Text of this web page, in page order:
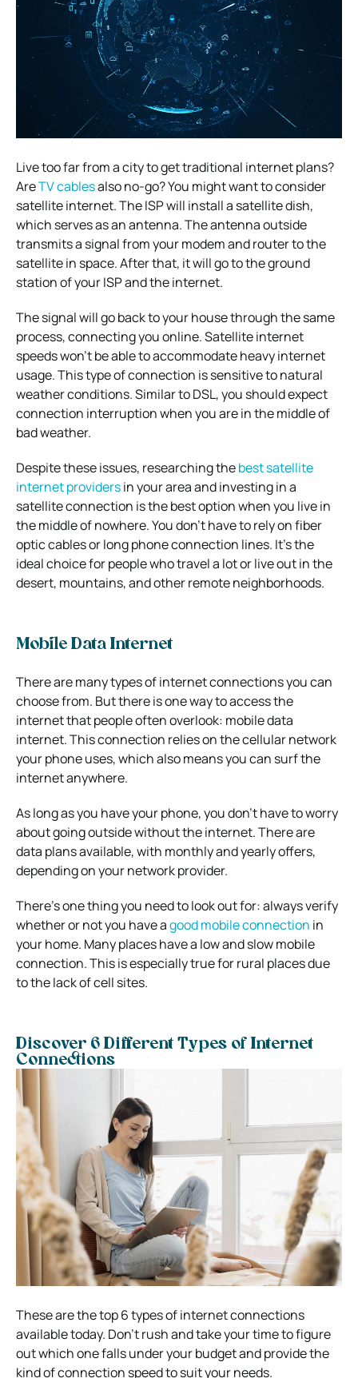
Live too far from a city to get traditional internet plans?
AreTV cablesalso no-go? You might want to consider
satellite internet. The ISP will install a satellite dish,
which serves as an antenna. The antenna outside
transmits a signal from your modem and router to the
satellite in space. After that, it will go to the ground
station of your ISP and the internet.
The signal will go back to your house through the same
process, connecting you online. Satellite internet
speeds won’t be able to accommodate heavy internet
usage. This type of connection is sensitive to natural
weather conditions. Similar to DSL, you should expect
connection interruption when you are in the middle of
bad weather.
Despite these issues, researching thebest satellite
internet providersin your area and investing in a
satellite connection is the best option when you live in
the middle of nowhere. You don’t have to rely on fiber
optic cables or long phone connection lines. It’s the
ideal choice for people who travel a lot or live out in the
desert, mountains, and other remote neighborhoods.
Mobile Data Internet
There are many types of internet connections you can
choose from. But there is one way to access the
internet that people often overlook: mobile data
internet. This connection relies on the cellular network
your phone uses, which also means you can surf the
internet anywhere.
As long as you have your phone, you don’t have to worry
about going outside without the internet. There are
data plans available, with monthly and yearly offers,
depending on your network provider.
There’s one thing you need to look out for: always verify
whether or not you have agood mobile connection in
your home. Many places have a low and slow mobile
connection. This is especially true for rural places due
to the lack of cell sites.
Discover 6 Different Types of Internet
Connections
These are the top 6 types of internet connections
available today. Don’t rush and take your time to figure
out which one falls under your budget and provide the
kind of connection speed to suit your needs.